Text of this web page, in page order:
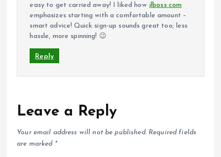
easy to get carried away! I liked how jlboss com
emphasizes starting with a comfortable amount –
smart advice! Quick sign-up sounds great too; less
hassle, more spinning! 😉
Reply
Leave a Reply
Your email address will not be published. Required fields
are marked *